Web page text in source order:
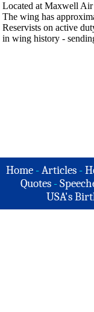
Located at Maxwell Air
The wing has
Reservists on active
in wing history -
Home -Articles -
Quotes -
USA's